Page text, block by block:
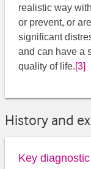
realistic way
or prevent, or
significant
and can have a
quality of life.[3]
History and
Key